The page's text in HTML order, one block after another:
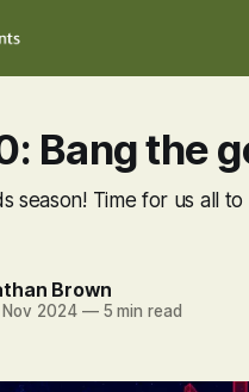
Bang the
season! Time for us all
Brown
Nov 2024 —5 min read